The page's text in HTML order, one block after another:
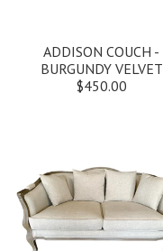
ADDISON COUCH -
BURGUNDY VELVET
$450.00